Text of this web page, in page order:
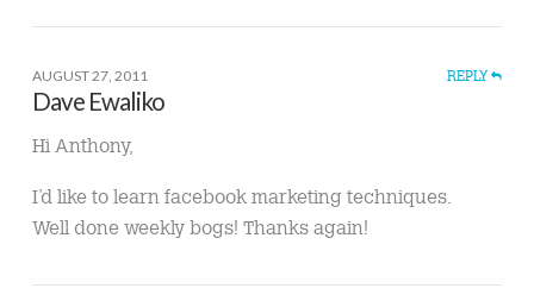
AUGUST 27, 2011 REPLY
Dave Ewaliko
Hi Anthony,
I’d like to learn facebook marketing techniques.
Well done weekly bogs! Thanks again!